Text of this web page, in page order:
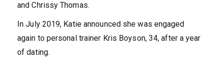
and Chrissy Thomas.
In July 2019, Katie announced she was engaged
again to personal trainer Kris Boyson, 34, after a year
of dating.